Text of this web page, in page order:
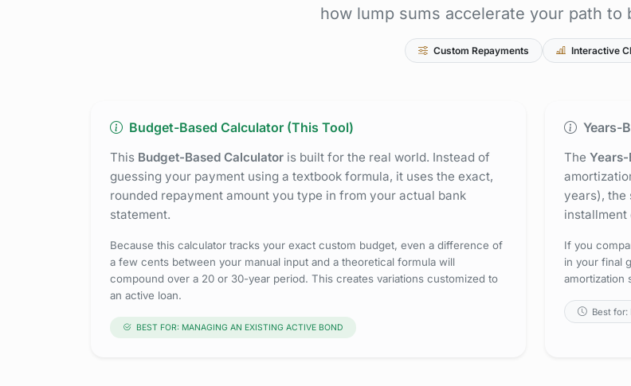
how lump sums accelerate your path to
Custom Repayments Interactive
Budget-Based Calculator (This Tool)
This Budget-Based Calculator is built for the real world. Instead of
guessing your payment using a textbook formula, it uses the exact,
rounded repayment amount you type in from your actual bank
statement.
Because this calculator tracks your exact custom budget, even a difference of
a few cents between your manual input and a theoretical formula will
compound over a 20 or 30-year period. This creates variations customized to
an active loan.
BEST FOR: MANAGING AN EXISTING ACTIVE BOND
Years-
The
years), the
installment
If you
in your final
amortization
Best for: